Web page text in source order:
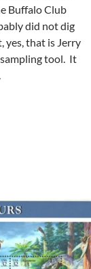
Buffalo Club
did not dig
yes, that is Jerry
tool. It